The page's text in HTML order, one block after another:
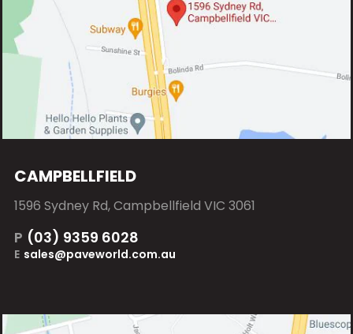
CAMPBELLFIELD
1596 Sydney Rd, Campbellfield VIC 3061
P (03) 9359 6028
E sales@paveworld.com.au